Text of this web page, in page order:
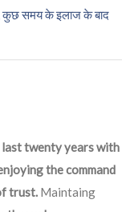
कुछ समय के इलाज के बाद
last twenty years with
the command
trust. Maintaing